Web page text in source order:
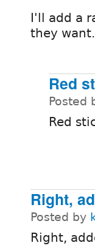
I'll add a
they
Red
Posted
Red
Right,
Posted by
Right,